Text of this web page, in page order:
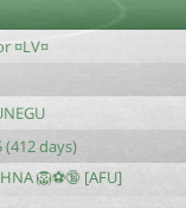
¤LV¤
(412 days)
🦁⚽️🔞 [AFU]